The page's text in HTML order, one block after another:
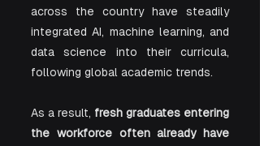
across the country have steadily
integrated AI, machine learning, and
data science into their curricula,
following global academic trends.
As a result, fresh graduates entering
the workforce often already have